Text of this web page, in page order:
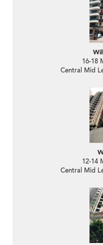
16-18
Central Mid
12-14
Central Mid